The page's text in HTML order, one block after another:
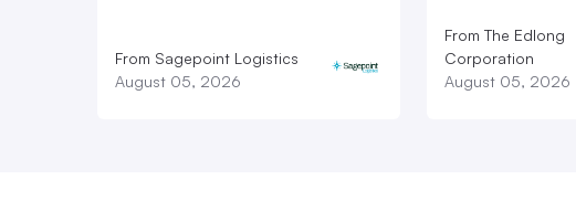
From Sagepoint Logistics
August 05, 2026
From The Edlong
Corporation
August 05, 2026